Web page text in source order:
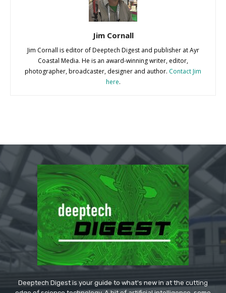
Jim Cornall
Jim Cornall is editor of Deeptech Digest and publisher at Ayr
Coastal Media. He is an award-winning writer, editor,
photographer, broadcaster, designer and author. Contact Jim
here.
Deeptech Digest is your guide to what's new in at the cutting